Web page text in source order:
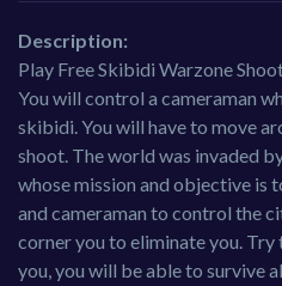
Description:
Play Free Skibidi Warzone
You will control a cameraman
skibidi. You will have to move
shoot. The world was invaded
whose mission and objective is
and cameraman to control the
corner you to eliminate you. Try
you, you will be able to survive